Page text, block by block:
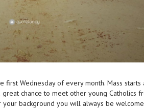
first Wednesday of every month. Mass
chance to meet other young Catholics
your background you will always be